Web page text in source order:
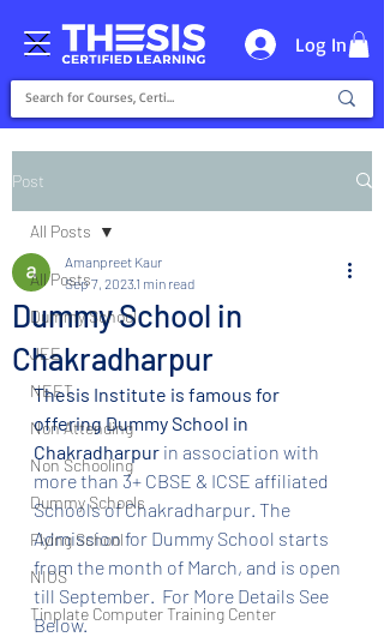
Log In
Post
All Posts
Dummy School
JEE
NEET
Non Attending
Non Schooling
Dummy Schools
Flying School
NIOS
Tinplate Computer Training Center
All Posts
Dummy School in
Chakradharpur
Amanpreet Kaur
Sep 7, 2023 1 min read
Thesis Institute is famous for
offering Dummy School in
Chakradharpur in association with
more than 3+ CBSE & ICSE affiliated
Schools of Chakradharpur. The
Admission for Dummy School starts
from the month of March, and is open
till September.  For More Details See
Below.